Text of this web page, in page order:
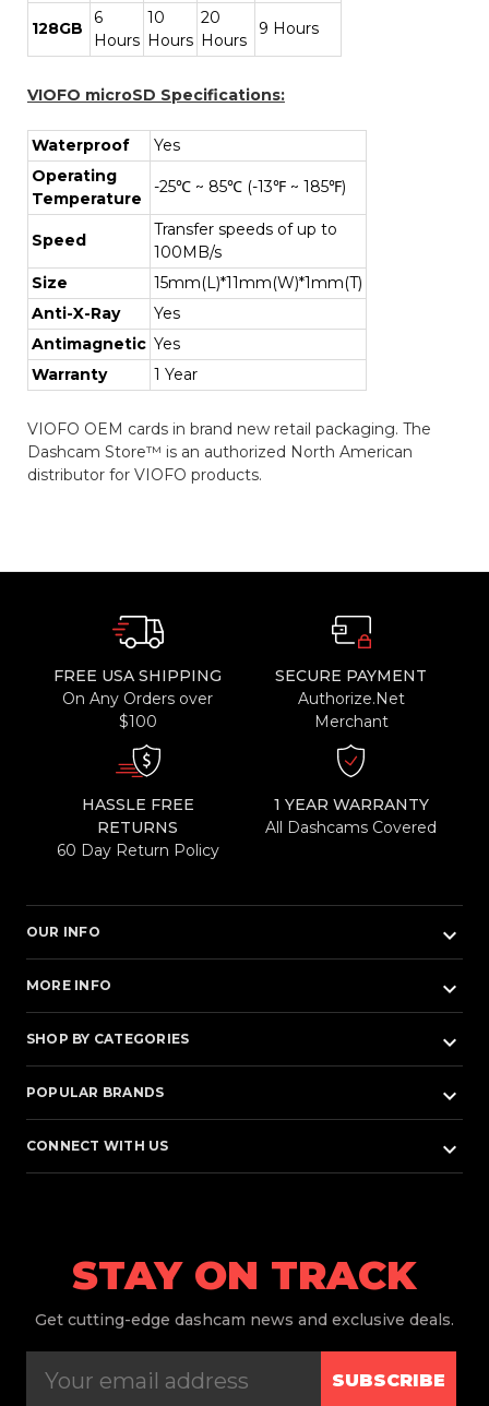
128GB
6
Hours
10
Hours
20
Hours
9 Hours
VIOFO microSD Specifications:
Waterproof
Yes
Operating
Temperature
-25℃ ~ 85℃ (-13℉ ~ 185℉)
Speed
Transfer speeds of up to
100MB/s
Size
15mm(L)*11mm(W)*1mm(T)
Anti-X-Ray
Yes
Antimagnetic Yes
Warranty
1 Year
VIOFO OEM cards in brand new retail packaging. The
Dashcam Store™ is an authorized North American
distributor for VIOFO products.
FREE USA SHIPPING
On Any Orders over
$100
SECURE PAYMENT
Authorize.Net
Merchant
HASSLE FREE
RETURNS
60 Day Return Policy
1 YEAR WARRANTY
All Dashcams Covered
OUR INFO keyboard_arrow_down
MORE INFO keyboard_arrow_down
SHOP BY CATEGORIES keyboard_arrow_down
POPULAR BRANDS keyboard_arrow_down
CONNECT WITH US keyboard_arrow_down
STAY ON TRACK
Get cutting-edge dashcam news and exclusive deals.
SUBSCRIBE